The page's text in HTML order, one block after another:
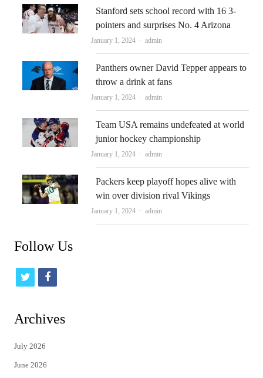
Stanford sets school record with 16 3-
pointers and surprises No. 4 Arizona
January 1, 2024 Author
admin
Panthers owner David Tepper appears to
throw a drink at fans
January 1, 2024 Author
admin
Team USA remains undefeated at world
junior hockey championship
January 1, 2024 Author
admin
Packers keep playoff hopes alive with
win over division rival Vikings
January 1, 2024 Author
admin
Follow Us
t
t
e
f
Archives
July 2026
June 2026